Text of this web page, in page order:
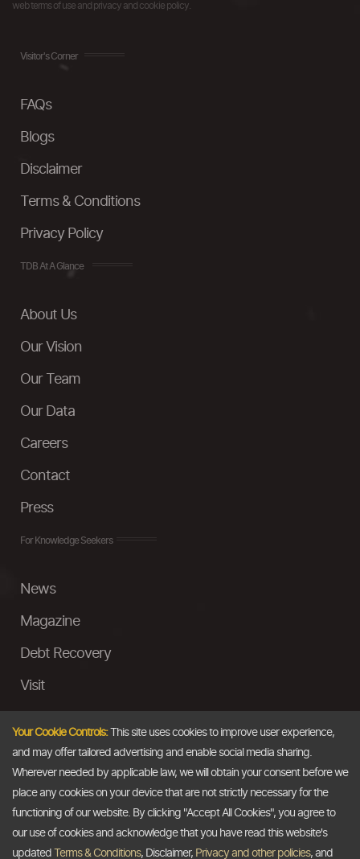
web terms of use and privacy and cookie policy.
Visitor's Corner
FAQs
Blogs
Disclaimer
Terms & Conditions
Privacy Policy
TDB At A Glance
About Us
Our Vision
Our Team
Our Data
Careers
Contact
Press
For Knowledge Seekers
News
Magazine
Debt Recovery
Visit
Ask a Question
Email
Your Cookie Controls:This site uses cookies to improve user experience,
and may offer tailored advertising and enable social media sharing.
Wherever needed by applicable law, we will obtain your consent before we
place any cookies on your device that are not strictly necessary for the
functioning of our website. By clicking "Accept All Cookies", you agree to
our use of cookies and acknowledge that you have read this website's
updated
Terms & Conditions, Disclaimer, Privacy and other policies, and